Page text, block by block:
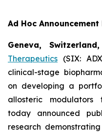
Ad Hoc
Geneva,
Therapeutics (SIX:
clinical-stage
on developing a
allosteric modulators
today announced
research